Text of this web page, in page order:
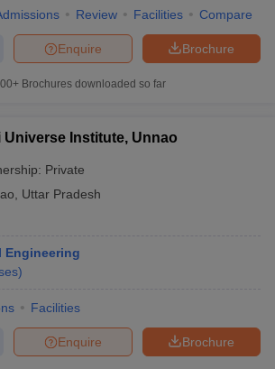
Review Facilities Compare
Brochure
Enquire
Brochures downloaded so far
Universe Institute, Unnao
Private
Uttar Pradesh
Engineering
)
Facilities
Brochure
Enquire